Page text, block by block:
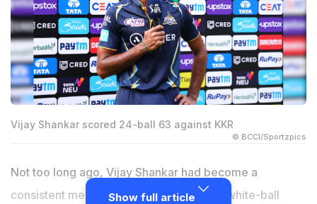
Vijay Shankar scored 24-ball 63 against KKR
© BCCI/Sportzpics
Not too long ago, Vijay Shankar had become a
consistent member of the Indian team in white-ball
Show full article